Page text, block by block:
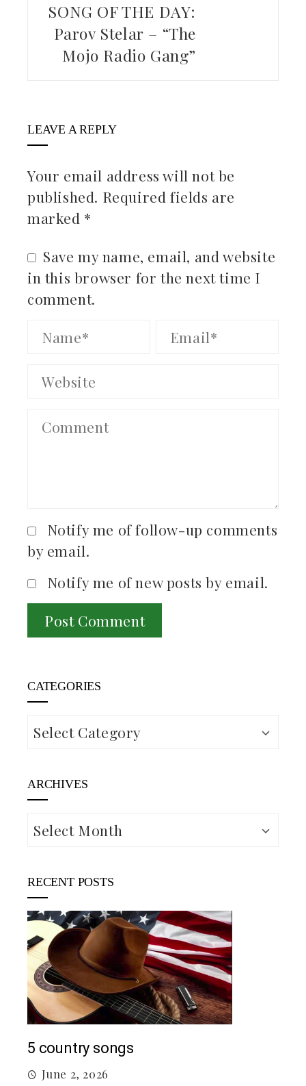
SONG OF THE DAY:
Parov Stelar – “The
Mojo Radio Gang”
LEAVE A REPLY
Your email address will not be
published. Required fields are
marked *
Save my name, email, and website
in this browser for the next time I
comment.
Notify me of follow-up comments
by email.
Notify me of new posts by email.
CATEGORIES
Categories
ARCHIVES
Archives
RECENT POSTS
5 country songs
June 2, 2026